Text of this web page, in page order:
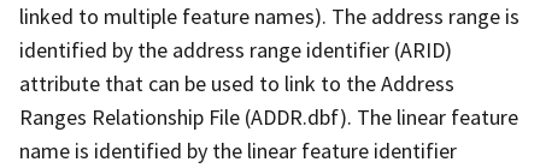
linked to multiple feature names). The address range is
identified by the address range identifier (ARID)
attribute that can be used to link to the Address
Ranges Relationship File (ADDR.dbf). The linear feature
name is identified by the linear feature identifier